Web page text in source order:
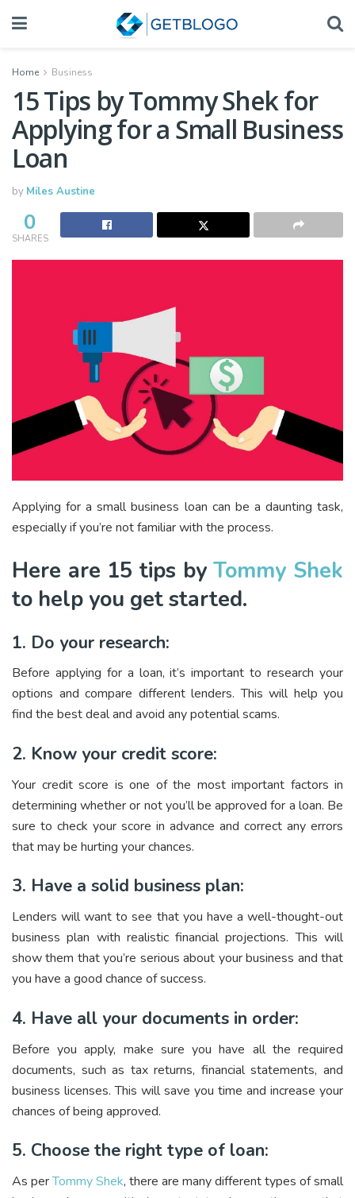
Home Business
15 Tips by Tommy Shek for
Applying for a Small Business
Loan
by Miles Austine
0
SHARES
Applying for a small business loan can be a daunting task,
especially if you’re not familiar with the process.
Here are 15 tips byTommy Shek
to help you get started.
1. Do your research:
Before applying for a loan, it’s important to research your
options and compare different lenders. This will help you
find the best deal and avoid any potential scams.
2. Know your credit score:
Your credit score is one of the most important factors in
determining whether or not you’ll be approved for a loan. Be
sure to check your score in advance and correct any errors
that may be hurting your chances.
3. Have a solid business plan:
Lenders will want to see that you have a well-thought-out
business plan with realistic financial projections. This will
show them that you’re serious about your business and that
you have a good chance of success.
4. Have all your documents in order:
Before you apply, make sure you have all the required
documents, such as tax returns, financial statements, and
business licenses. This will save you time and increase your
chances of being approved.
5. Choose the right type of loan:
As perTommy Shek, there are many different types of small